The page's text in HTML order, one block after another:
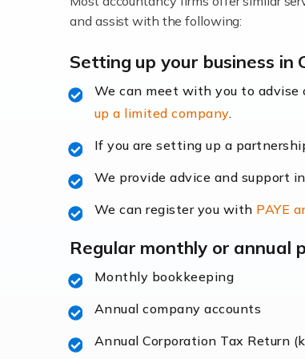
Accountants For
Read more
Accountants for Shopify
Accountants For Retail
The retail sector is an exciting
Read more
and assist with the following:
Setting up your business in
We can meet with you to
up a limited company.
If you are setting up a
We provide advice and support
We can register you with PAYE
Regular monthly or annual
Monthly bookkeeping
Annual company accounts
Annual Corporation Tax Return